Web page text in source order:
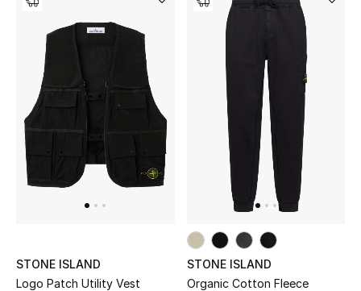
Women
Home
Gifts by Price
STONE ISLAND
Logo Patch Utility Vest
STONE ISLAND
Organic Cotton Fleece